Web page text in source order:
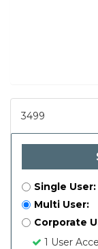
3499
Single User:
Multi User:
Corporate
1 User